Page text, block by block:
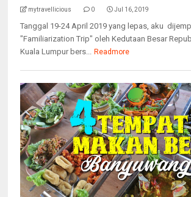
mytravellicious 0 Jul 16, 2019
Tanggal 19-24 April 2019 yang lepas, aku
"Familiarization Trip" oleh Kedutaan Besar
Kuala Lumpur bers... Readmore